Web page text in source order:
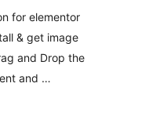
for elementor
& get image
and Drop the
and …